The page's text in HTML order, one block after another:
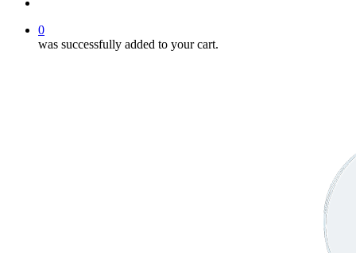
0
was successfully added to your cart.